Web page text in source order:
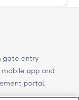
gate entry
app and
portal.